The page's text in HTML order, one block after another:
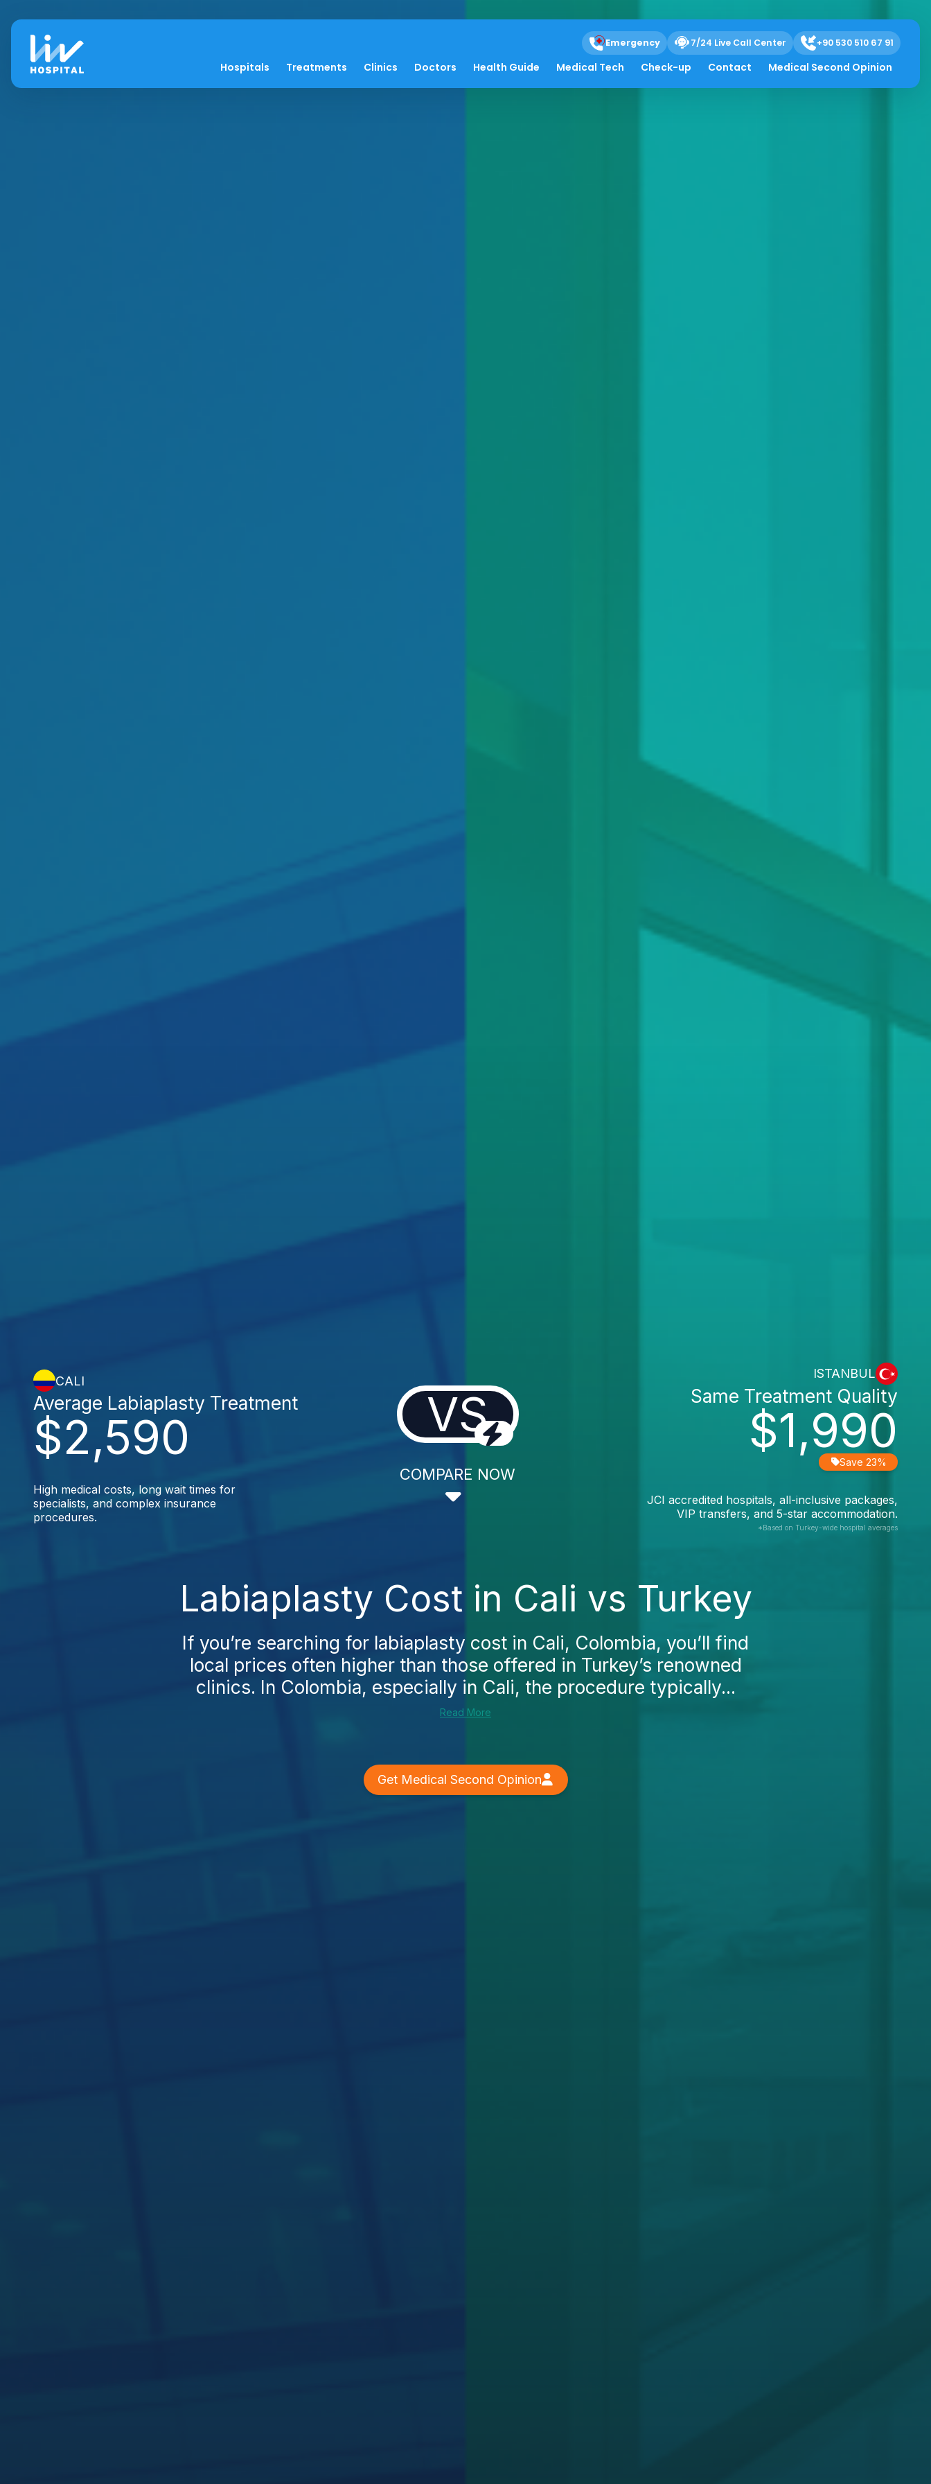
Emergency 7/24 Live Call Center +90 530 510 67 91
Hospitals Treatments Clinics Doctors Health Guide Medical Tech Check-up Contact Medical Second Opinion
CALI
$2,590
Average Labiaplasty Treatment
High medical costs, long wait times for
specialists, and complex insurance
procedures.
VS
COMPARE NOW
ISTANBUL
$1,990
Same Treatment Quality
Save 23%
JCI accredited hospitals, all-inclusive packages,
VIP transfers, and 5-star accommodation.
*Based on Turkey-wide hospital averages
Labiaplasty Cost in Cali vs Turkey
If you’re searching for labiaplasty cost in Cali, Colombia, you’ll find
local prices often higher than those offered in Turkey’s renowned
clinics. In Colombia, especially in Cali, the procedure typically...
Read More
Get Medical Second Opinion